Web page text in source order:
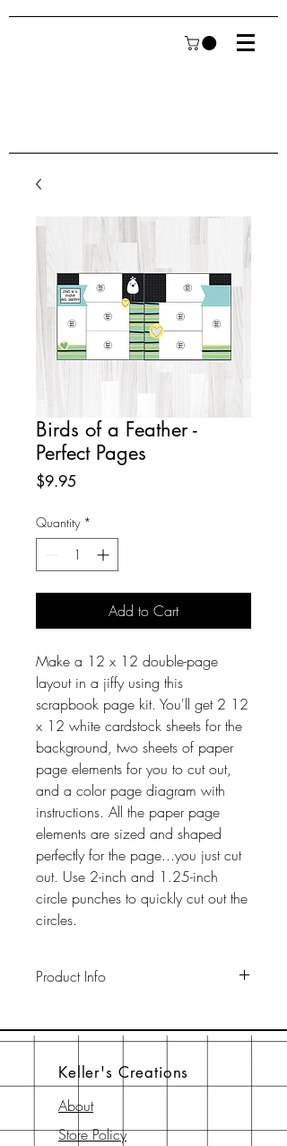
Birds of a Feather -
Perfect Pages
$9.95
Quantity *
Add to Cart
Make a 12 x 12 double-page
layout in a jiffy using this
scrapbook page kit. You'll get 2 12
x 12 white cardstock sheets for the
background, two sheets of paper
page elements for you to cut out,
and a color page diagram with
instructions. All the paper page
elements are sized and shaped
perfectly for the page...you just cut
out. Use 2-inch and 1.25-inch
circle punches to quickly cut out the
circles.
Product Info
65-lb cardstock background sheets
a 6" x 6" page element sheet, and
a 6" x 6" instruction sheet with
diagram. All are printed with
archival-safe inks on archival-safe
Keller's Creations
About
Store Policy